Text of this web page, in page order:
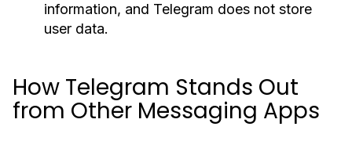
information, and Telegram does not store
user data.
How Telegram Stands Out
from Other Messaging Apps